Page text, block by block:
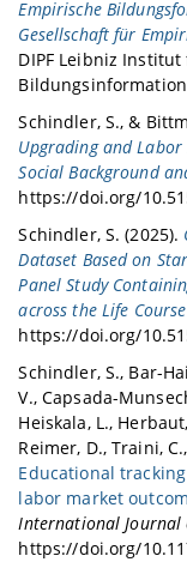
Empirische
Gesellschaft für
DIPF Leibniz
Schindler, S., &
Upgrading and Labor
Social Background
https://doi.org/
Schindler, S. (2025).
Dataset Based on
Panel Study
across the Life Course
https://doi.org/
Schindler, S., Bar-
V., Capsada-
Heiskala, L.,
Reimer, D., Traini,
Educational
labor market
International Journal
https://doi.org/